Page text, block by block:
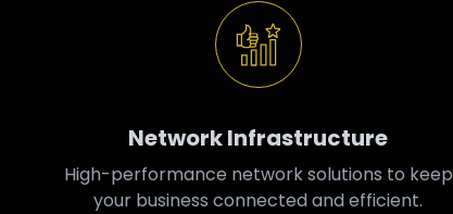
Network Infrastructure
High-performance network solutions to keep
your business connected and efficient.